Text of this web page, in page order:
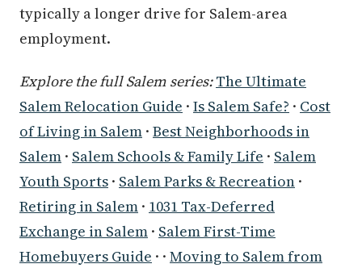
typically a longer drive for Salem-area
employment.
Explore the full Salem series: The Ultimate
Salem Relocation Guide · Is Salem Safe? · Cost
of Living in Salem · Best Neighborhoods in
Salem · Salem Schools & Family Life · Salem
Youth Sports · Salem Parks & Recreation ·
Retiring in Salem · 1031 Tax-Deferred
Exchange in Salem · Salem First-Time
Homebuyers Guide · · Moving to Salem from